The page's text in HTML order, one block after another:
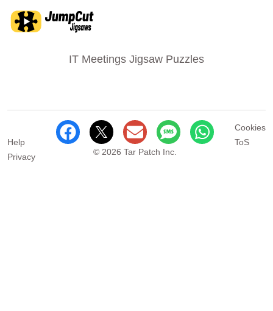
IT Meetings Jigsaw Puzzles
Help
Privacy
© 2026 Tar Patch Inc.
Cookies
ToS